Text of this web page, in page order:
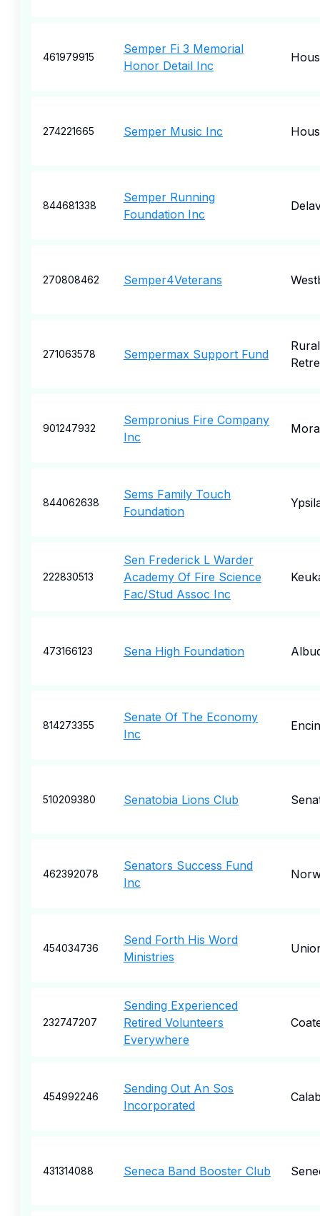
461979915
Semper Fi 3 Memorial
Honor Detail Inc
274221665 Semper Music Inc
844681338
Semper Running
Foundation Inc
270808462 Semper4Veterans
271063578 Sempermax Support Fund
Rural
901247932
Sempronius Fire Company
Inc
844062638
Sems Family Touch
Foundation
222830513
Sen Frederick L Warder
Academy Of Fire Science
Fac/Stud Assoc Inc
473166123 Sena High Foundation
814273355
Senate Of The Economy
Inc
510209380 Senatobia Lions Club
462392078
Senators Success Fund
Inc
454034736
Send Forth His Word
Ministries
232747207
Sending Experienced
Retired Volunteers
Everywhere
454992246
Sending Out An Sos
Incorporated
431314088 Seneca Band Booster Club